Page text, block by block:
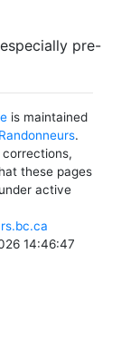
pre-
is maintained
.
these pages
active
14:46:47